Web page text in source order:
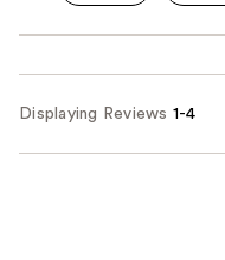
Displaying Reviews 1-4